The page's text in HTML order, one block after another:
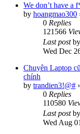
We don’t have
by hoangmao300
0 Replies
121566
Last postby
Wed Dec
Chuyên Laptop
chính
by trandien3!@#
0 Replies
110580
Last postby
Wed Aug